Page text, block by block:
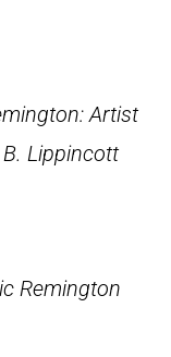
Artist
Lippincott
Remington